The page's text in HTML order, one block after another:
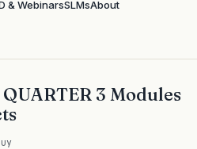
& WebinarsSLMsAbout
3 Modules